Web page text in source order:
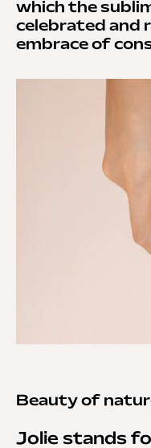
which the
celebrated and
embrace of
Beauty of
Jolie stands